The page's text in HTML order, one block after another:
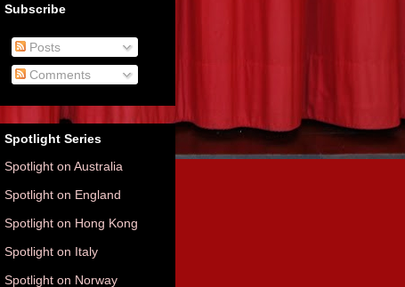
Subscribe
Posts
Comments
Spotlight Series
Spotlight on Australia
Spotlight on England
Spotlight on Hong Kong
Spotlight on Italy
Spotlight on Norway